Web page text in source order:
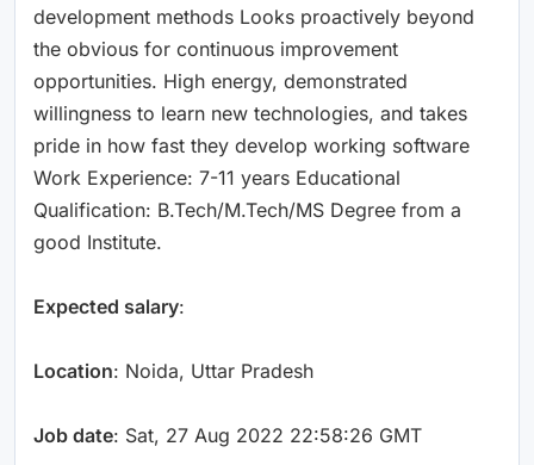
development methods Looks proactively beyond
the obvious for continuous improvement
opportunities. High energy, demonstrated
willingness to learn new technologies, and takes
pride in how fast they develop working software
Work Experience: 7-11 years Educational
Qualification: B.Tech/M.Tech/MS Degree from a
good Institute.
Expected salary:
Location: Noida, Uttar Pradesh
Job date: Sat, 27 Aug 2022 22:58:26 GMT